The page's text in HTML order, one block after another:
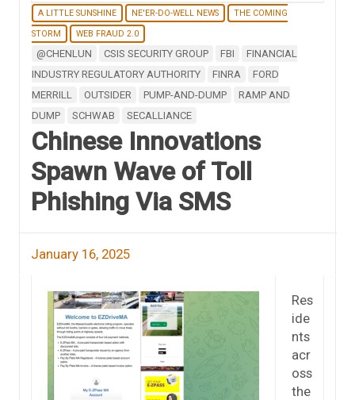
A LITTLE SUNSHINE NE'ER-DO-WELL NEWS
THE COMING
STORM
WEB FRAUD 2.0
@CHENLUN CSIS SECURITY GROUP FBI
FINANCIAL
INDUSTRY REGULATORY AUTHORITY
FINRA
FORD
MERRILL
OUTSIDER PUMP-AND-DUMP
RAMP AND
DUMP
SCHWAB SECALLIANCE
Chinese Innovations
Spawn Wave of Toll
Phishing Via SMS
January 16, 2025
Res
ide
nts
acr
oss
the